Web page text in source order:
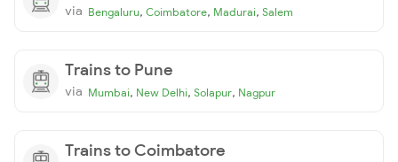
via Bengaluru, Coimbatore, Madurai, Salem
Trains to Pune
via Mumbai, New Delhi, Solapur, Nagpur
Trains to Coimbatore